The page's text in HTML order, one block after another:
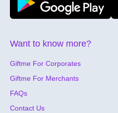
Want to know more?
Giftme For Corporates
Giftme For Merchants
FAQs
Contact Us